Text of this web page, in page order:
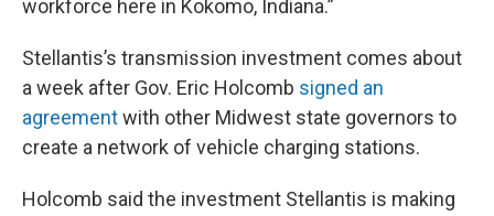
workforce here in Kokomo, Indiana.”
Stellantis’s transmission investment comes about
a week after Gov. Eric Holcomb signed an
agreementwith other Midwest state governors to
create a network of vehicle charging stations.
Holcomb said the investment Stellantis is making